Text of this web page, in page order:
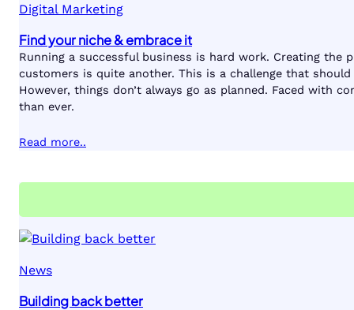
Digital Marketing
Find your niche & embrace it
Running a successful business is hard work. Creating
customers is quite another. This is a challenge that
However, things don’t always go as planned. Faced with
than ever.
Read more..
News
Building back better